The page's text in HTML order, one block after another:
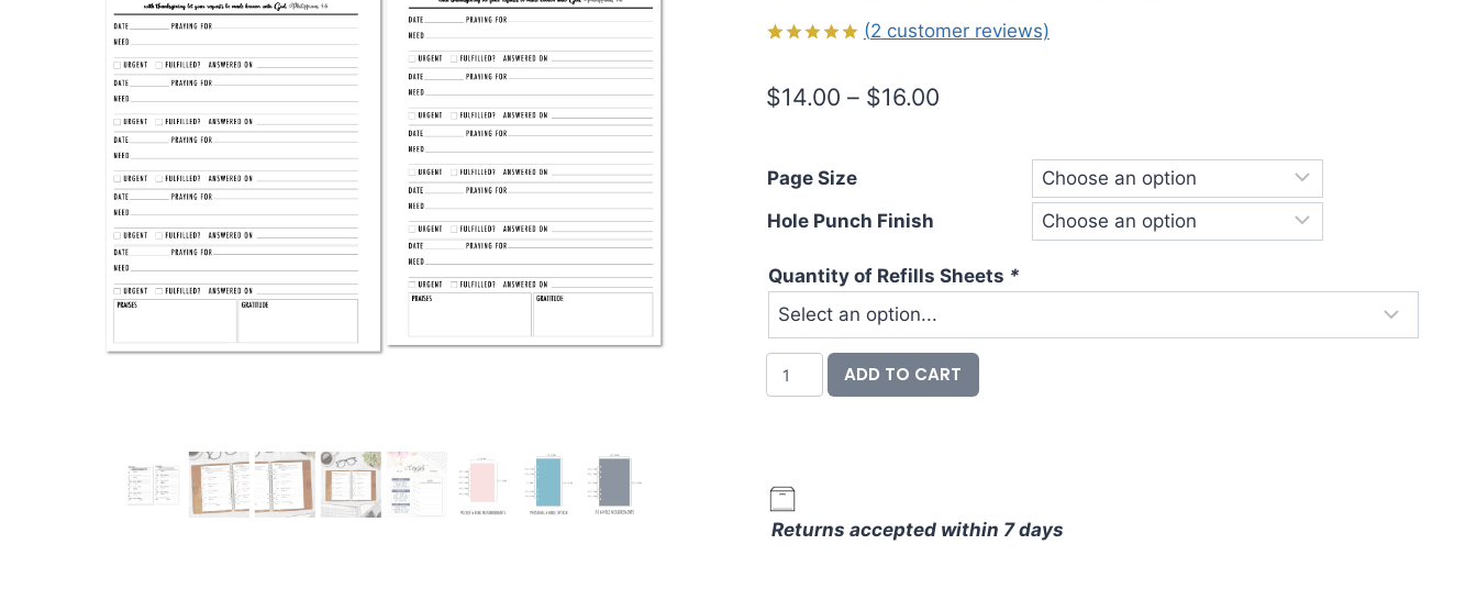
based on
(2 customer reviews)
$14.00 – $16.00Price
Page Size
Hole Punch Finish
Quantity of Refills Sheets *
Prayer
Requests
–
Faith-
Based
ADD TO CART
Returns accepted within 7 days